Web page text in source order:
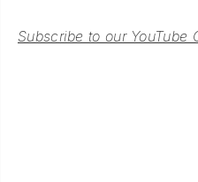
Subscribe to our YouTube